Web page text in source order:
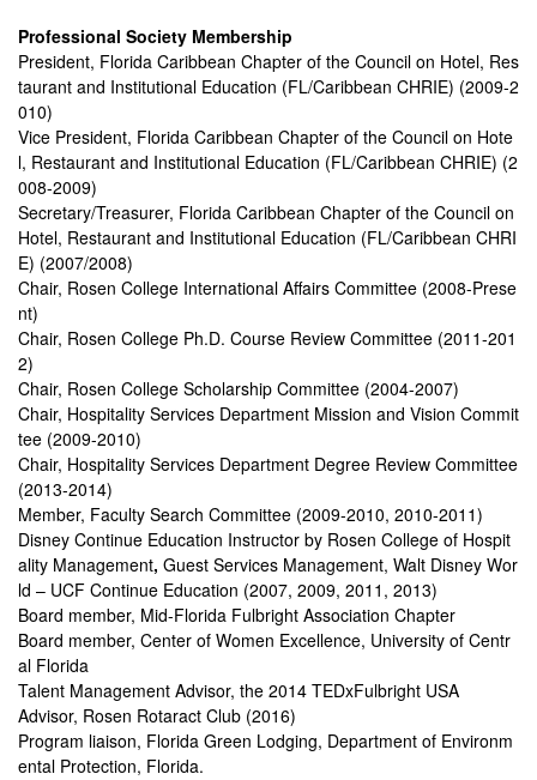
Professional Society Membership
President, Florida Caribbean Chapter of the Council on Hotel, Res
taurant and Institutional Education (FL/Caribbean CHRIE) (2009-2
010)
Vice President, Florida Caribbean Chapter of the Council on Hote
l, Restaurant and Institutional Education (FL/Caribbean CHRIE) (2
008-2009)
Secretary/Treasurer, Florida Caribbean Chapter of the Council on
Hotel, Restaurant and Institutional Education (FL/Caribbean CHRI
E) (2007/2008)
Chair, Rosen College International Affairs Committee (2008-Prese
nt)
Chair, Rosen College Ph.D. Course Review Committee (2011-201
2)
Chair, Rosen College Scholarship Committee (2004-2007)
Chair, Hospitality Services Department Mission and Vision Commit
tee (2009-2010)
Chair, Hospitality Services Department Degree Review Committee
(2013-2014)
Member, Faculty Search Committee (2009-2010, 2010-2011)
Disney Continue Education Instructor by Rosen College of Hospit
ality Management, Guest Services Management, Walt Disney Wor
ld – UCF Continue Education (2007, 2009, 2011, 2013)
Board member, Mid-Florida Fulbright Association Chapter
Board member, Center of Women Excellence, University of Centr
al Florida
Talent Management Advisor, the 2014 TEDxFulbright USA
Advisor, Rosen Rotaract Club (2016)
Program liaison, Florida Green Lodging, Department of Environm
ental Protection, Florida.